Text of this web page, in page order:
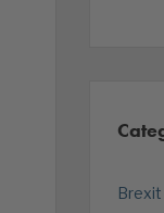
Brexit